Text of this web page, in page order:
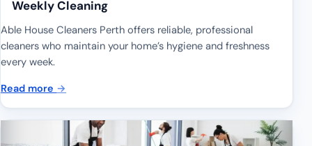
Weekly Cleaning
Able House Cleaners Perth offers reliable, professional
cleaners who maintain your home’s hygiene and freshness
every week.
Read more →